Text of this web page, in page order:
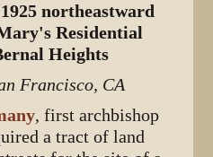
northeastward
Residential
Heights
Francisco, CA
, first archbishop
a tract of land